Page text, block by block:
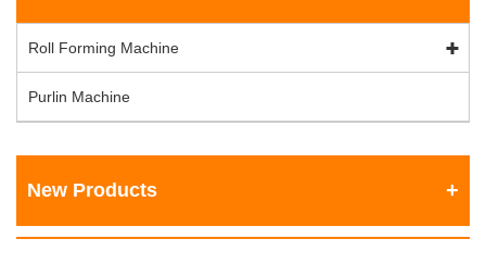
Roll Forming Machine
Purlin Machine
New Products